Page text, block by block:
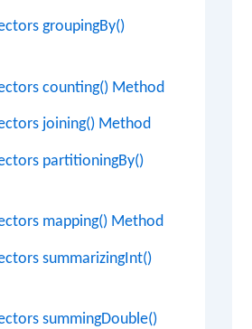
groupingBy()
counting() Method
joining() Method
partitioningBy()
mapping() Method
summarizingInt()
summingDouble()